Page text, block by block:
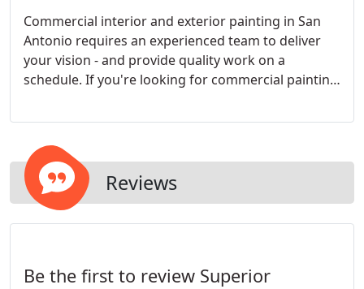
Commercial interior and exterior painting in San
Antonio requires an experienced team to deliver
your vision - and provide quality work on a
schedule. If you're looking for commercial painting
name is Superior Painting. Superior Painting serves
Reviews
Be the first to review Superior